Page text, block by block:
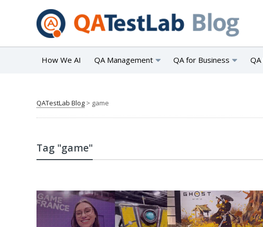
How We AI QA Management QA for Business QA
QATestLab Blog > game
Tag "game"